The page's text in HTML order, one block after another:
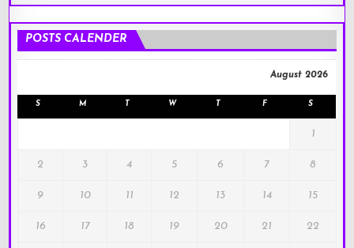
POSTS CALENDER
August 2026
S M T W T F S
1
2 3 4 5 6 7 8
9 10 11 12 13 14 15
16 17 18 19 20 21 22